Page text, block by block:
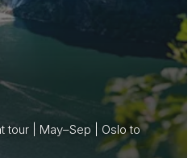
tour | May–Sep | Oslo to